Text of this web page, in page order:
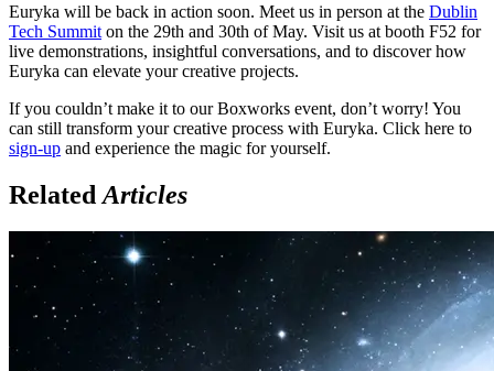
Euryka will be back in action soon. Meet us in person at the Dublin
Tech Summit on the 29th and 30th of May. Visit us at booth F52 for
live demonstrations, insightful conversations, and to discover how
Euryka can elevate your creative projects.
If you couldn’t make it to our Boxworks event, don’t worry! You
can still transform your creative process with Euryka. Click here to
sign-up and experience the magic for yourself.
Related Articles